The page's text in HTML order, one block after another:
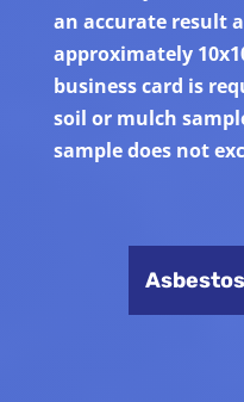
an accurate result
approximately
business card is
soil or mulch
sample does not